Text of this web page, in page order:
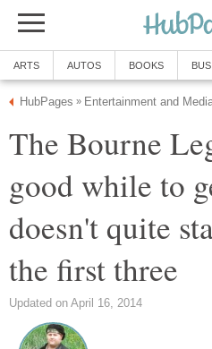
ARTS AUTOS BOOKS
HubPages » Entertainment and
The Bourne
good while to
doesn't quite
the first three
Updated on April 16, 2014